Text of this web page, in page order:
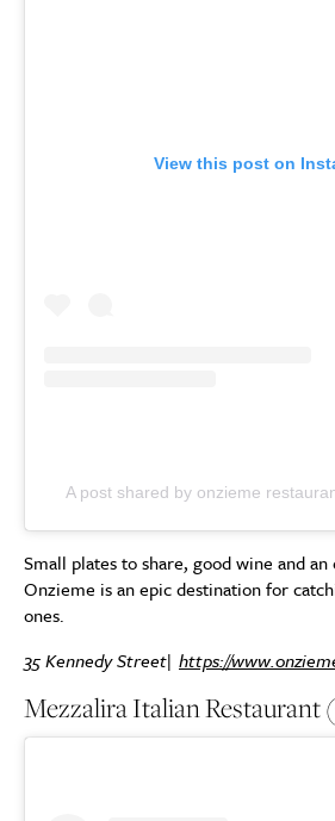
View this post on
A post shared by onzieme
Small plates to share, good wine and
Onzieme is an epic destination for
ones.
35 Kennedy Street| https://
Mezzalira Italian Restaurant